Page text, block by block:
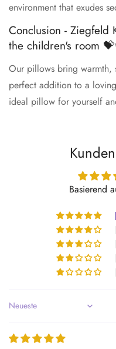
environment that exudes
Conclusion - Ziegfeld
the children's room
Our pillows bring warmth,
perfect addition to a
ideal pillow for yourself
Basierend
Sort by